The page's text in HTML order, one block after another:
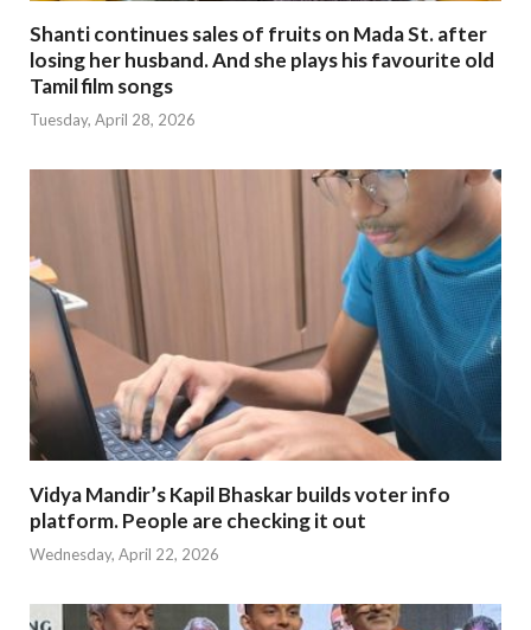
Shanti continues sales of fruits on Mada St. after
losing her husband. And she plays his favourite old
Tamil film songs
Tuesday, April 28, 2026
Vidya Mandir’s Kapil Bhaskar builds voter info
platform. People are checking it out
Wednesday, April 22, 2026